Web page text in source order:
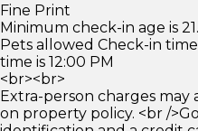
Fine Print
Minimum check-in age is 21.
Pets allowed Check-in
time is 12:00 PM
<br><br>
Extra-person charges
on property policy. <br /